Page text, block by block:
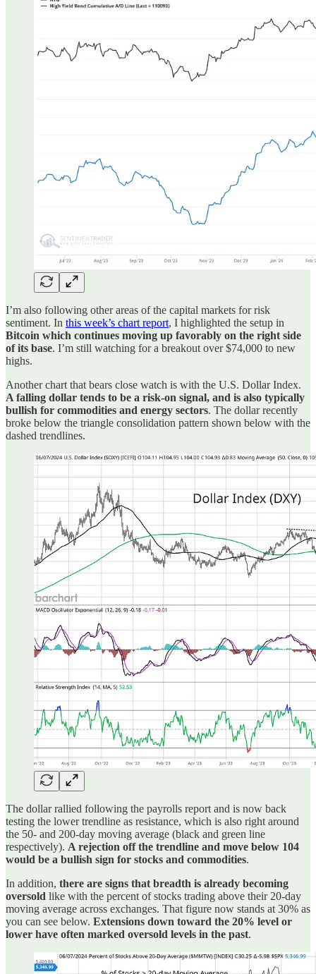
I’m also following other areas of the capital markets for risk
sentiment. In this week’s chart report, I highlighted the setup in
Bitcoin which continues moving up favorably on the right side
of its base. I’m still watching for a breakout over $74,000 to new
highs.
Another chart that bears close watch is with the U.S. Dollar Index.
A falling dollar tends to be a risk-on signal, and is also typically
bullish for commodities and energy sectors. The dollar recently
broke below the triangle consolidation pattern shown below with the
dashed trendlines.
The dollar rallied following the payrolls report and is now back
testing the lower trendline as resistance, which is also right around
the 50- and 200-day moving average (black and green line
respectively). A rejection off the trendline and move below 104
would be a bullish sign for stocks and commodities.
In addition, there are signs that breadth is already becoming
oversold like with the percent of stocks trading above their 20-day
moving average across exchanges. That figure now stands at 30% as
you can see below. Extensions down toward the 20% level or
lower have often marked oversold levels in the past.